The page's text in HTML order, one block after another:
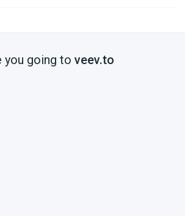
you going to veev.to